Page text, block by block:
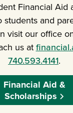
Financial Aid
and
visit our office
us at
740.593.4141.
Financial Aid &
Scholarships